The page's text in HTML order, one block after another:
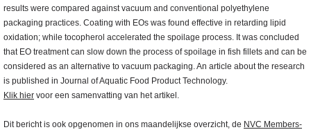
results were compared against vacuum and conventional polyethylene
packaging practices. Coating with EOs was found effective in retarding lipid
oxidation; while tocopherol accelerated the spoilage process. It was concluded
that EO treatment can slow down the process of spoilage in fish fillets and can be
considered as an alternative to vacuum packaging. An article about the research
is published in Journal of Aquatic Food Product Technology.
Klik hier voor een samenvatting van het artikel.
Dit bericht is ook opgenomen in ons maandelijkse overzicht, de NVC Members-